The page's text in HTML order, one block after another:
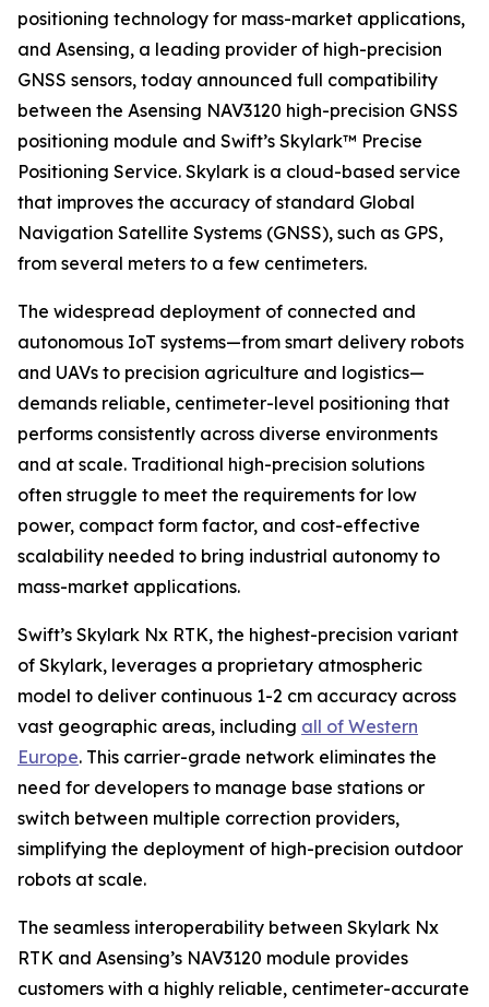
positioning technology for mass-market applications,
and Asensing, a leading provider of high-precision
GNSS sensors, today announced full compatibility
between the Asensing NAV3120 high-precision GNSS
positioning module and Swift’s Skylark™ Precise
Positioning Service. Skylark is a cloud-based service
that improves the accuracy of standard Global
Navigation Satellite Systems (GNSS), such as GPS,
from several meters to a few centimeters.
The widespread deployment of connected and
autonomous IoT systems—from smart delivery robots
and UAVs to precision agriculture and logistics—
demands reliable, centimeter-level positioning that
performs consistently across diverse environments
and at scale. Traditional high-precision solutions
often struggle to meet the requirements for low
power, compact form factor, and cost-effective
scalability needed to bring industrial autonomy to
mass-market applications.
Swift’s Skylark Nx RTK, the highest-precision variant
of Skylark, leverages a proprietary atmospheric
model to deliver continuous 1-2 cm accuracy across
vast geographic areas, including all of Western
Europe. This carrier-grade network eliminates the
need for developers to manage base stations or
switch between multiple correction providers,
simplifying the deployment of high-precision outdoor
robots at scale.
The seamless interoperability between Skylark Nx
RTK and Asensing’s NAV3120 module provides
customers with a highly reliable, centimeter-accurate